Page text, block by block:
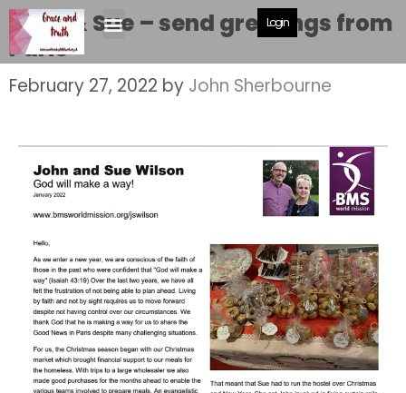
Login
John & Sue – send greetings from
Paris
February 27, 2022 by John Sherbourne